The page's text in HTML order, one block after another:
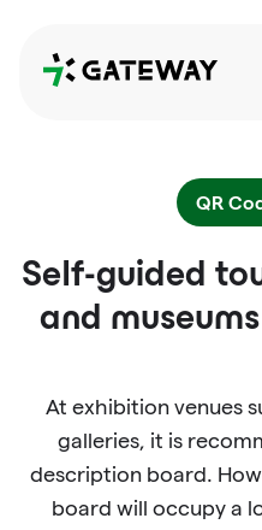
QRGateway
QR
Self-guided
and
At exhibition venues
galleries, it is
description board.
board will occupy a